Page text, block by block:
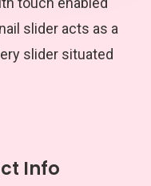
slider acts as a
slider situated
Info